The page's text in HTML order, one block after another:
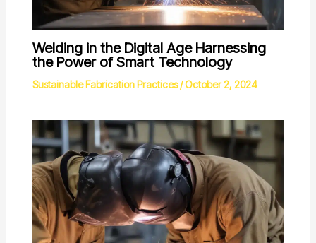
Welding in the Digital Age Harnessing
the Power of Smart Technology
Sustainable Fabrication Practices/October 2, 2024